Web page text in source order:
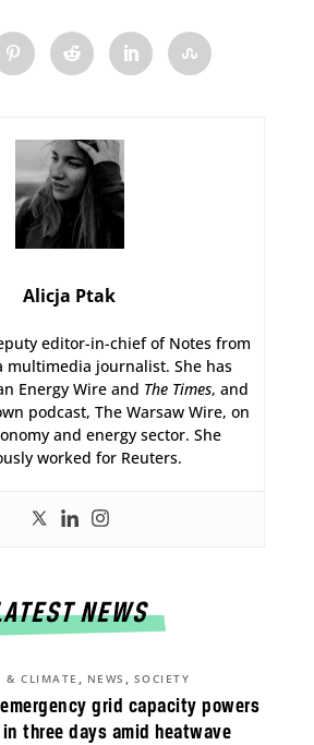
Alicja Ptak
editor-in-chief of Notes from
multimedia journalist. She has
Energy Wire and The Times, and
podcast, The Warsaw Wire, on
and energy sector. She
worked for Reuters.
NEWS
grid capacity powers
three days amid heatwave
& CLIMATE , NEWS , SOCIETY